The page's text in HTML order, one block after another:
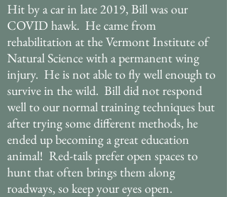
Hit by a car in late 2019, Bill was our
COVID hawk. He came from
rehabilitation at the Vermont Institute of
Natural Science with a permanent wing
injury. He is not able to fly well enough to
survive in the wild. Bill did not respond
well to our normal training techniques but
after trying some different methods, he
ended up becoming a great education
animal! Red-tails prefer open spaces to
hunt that often brings them along
roadways, so keep your eyes open.